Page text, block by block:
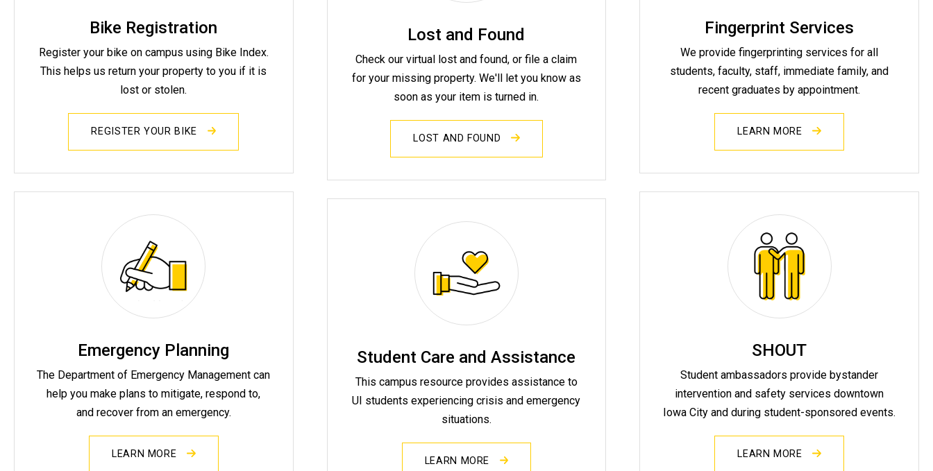
Bike Registration
Register your bike on campus using Bike Index.
This helps us return your property to you if it is
lost or stolen.
REGISTER YOUR BIKE
Emergency Planning
The Department of Emergency Management can
help you make plans to mitigate, respond to,
and recover from an emergency.
LEARN MORE
Lost and Found
Check our virtual lost and found, or file a claim
for your missing property. We'll let you know as
soon as your item is turned in.
LOST AND FOUND
Student Care and Assistance
This campus resource provides assistance to
UI students experiencing crisis and emergency
situations.
LEARN MORE
Fingerprint Services
We provide fingerprinting services for all
students, faculty, staff, immediate family, and
recent graduates by appointment.
LEARN MORE
SHOUT
Student ambassadors provide bystander
intervention and safety services downtown
Iowa City and during student-sponsored events.
LEARN MORE